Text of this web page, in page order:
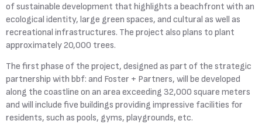
of sustainable development that highlights a beachfront with an
ecological identity, large green spaces, and cultural as well as
recreational infrastructures. The project also plans to plant
approximately 20,000 trees.
The first phase of the project, designed as part of the strategic
partnership with bbf: and Foster + Partners, will be developed
along the coastline on an area exceeding 32,000 square meters
and will include five buildings providing impressive facilities for
residents, such as pools, gyms, playgrounds, etc.